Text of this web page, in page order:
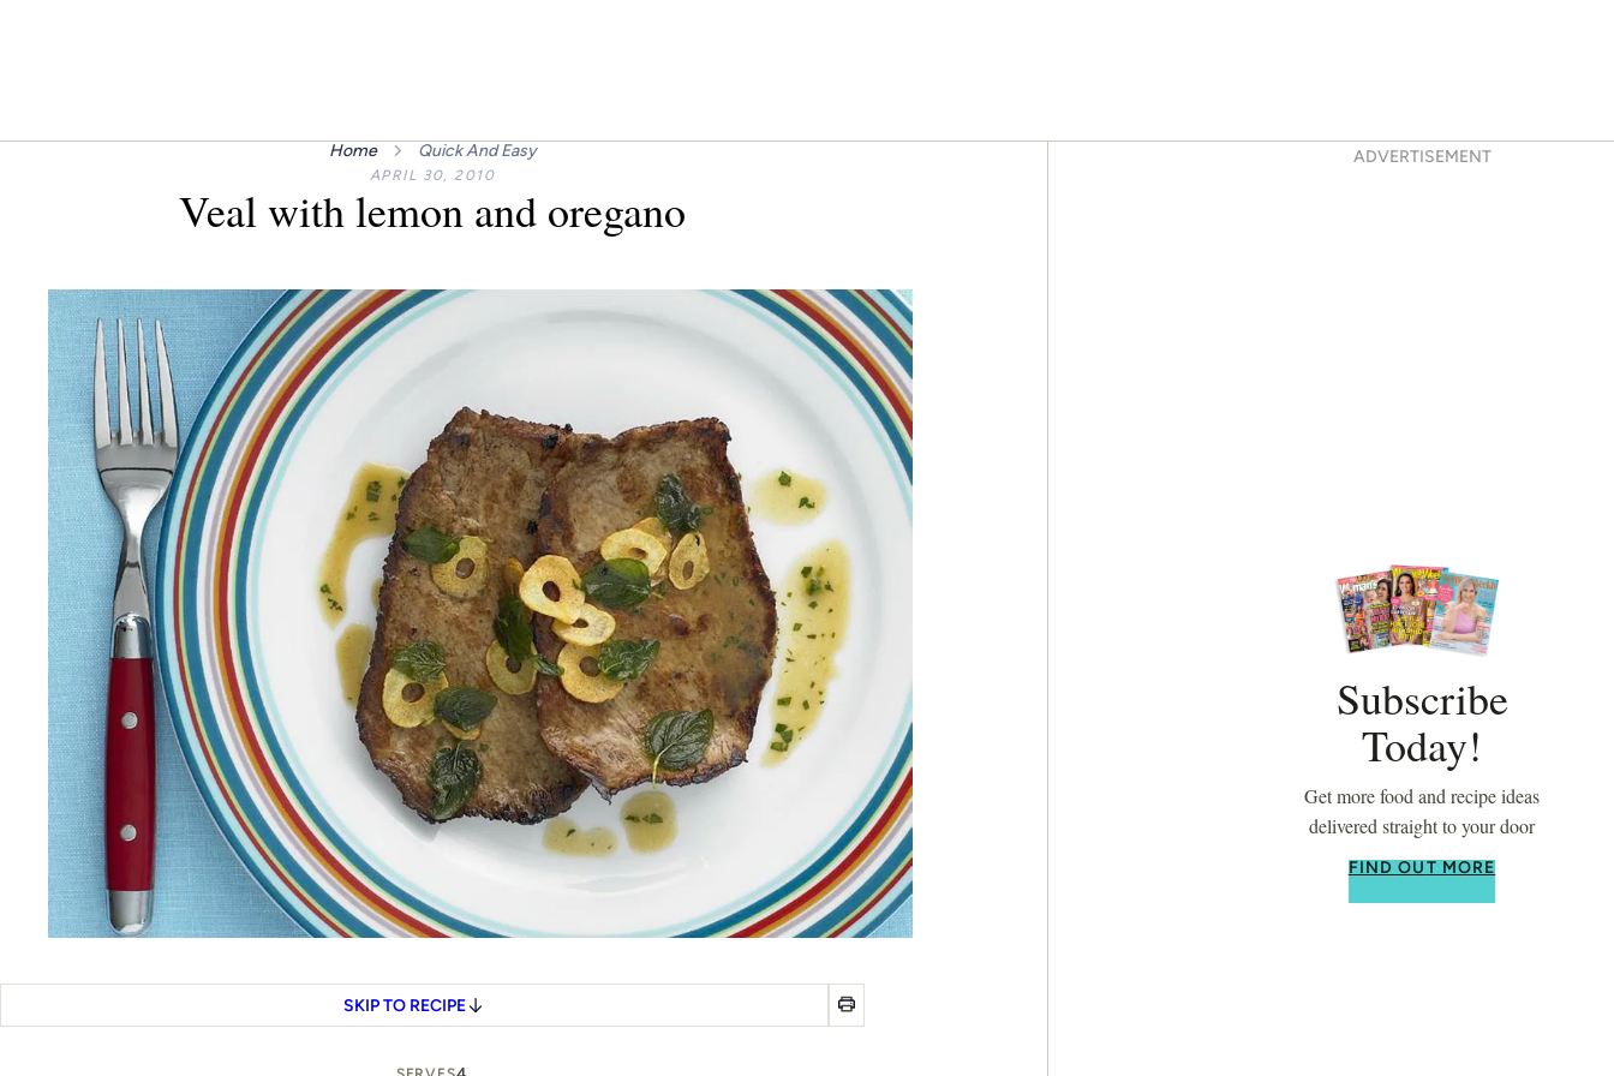
Home Quick And Easy
APRIL 30, 2010
Veal with lemon and oregano
SKIP TO RECIPE
ADVERTISEMENT
Subscribe
Today!
Get more food and recipe ideas
delivered straight to your door
FIND OUT MORE